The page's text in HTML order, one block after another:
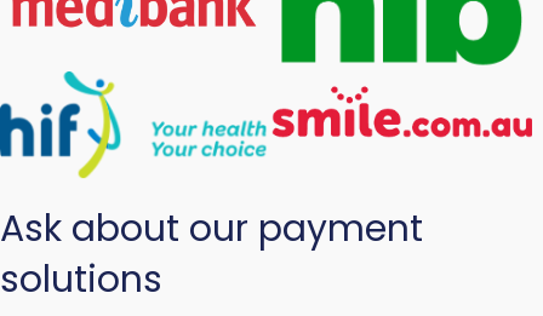
Ask about our payment
solutions